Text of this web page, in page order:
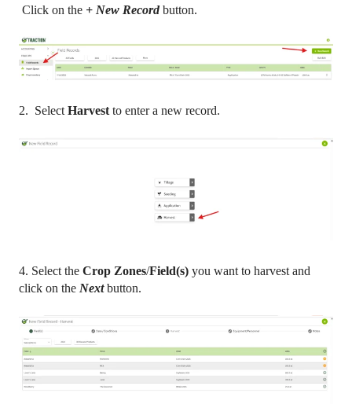
Click on the + New Recordbutton.
2. Select Harvest to enter a new record.
4. Select the Crop Zones/Field(s) you want to harvest and
click on the Nextbutton.